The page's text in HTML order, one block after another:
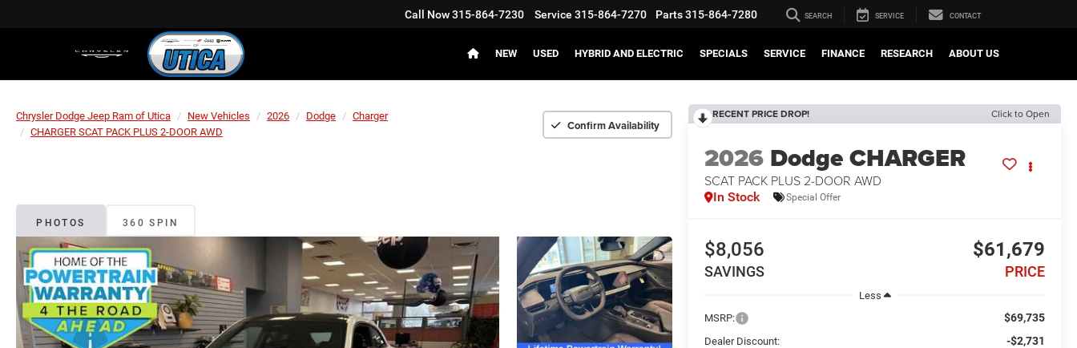
Call Now315-864-7230 Service 315-864-7270 Parts315-864-7280 SEARCH SERVICE CONTACT
NEW USED HYBRID AND ELECTRIC SPECIALS SERVICE FINANCE RESEARCH ABOUT US
Chrysler Dodge Jeep Ram of Utica New Vehicles 2026 Dodge
Charger
CHARGER SCAT PACK PLUS 2-DOOR AWD
Confirm Availability
PHOTOS 360 SPIN
RECENT PRICE DROP! Click to Open
2026 Dodge CHARGER
SCAT PACK PLUS 2-DOOR AWD
In Stock Special Offer
$8,056
SAVINGS
$61,679
PRICE
Less
MSRP:
$69,735
Dealer Discount: -$2,731